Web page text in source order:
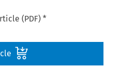
(PDF) *